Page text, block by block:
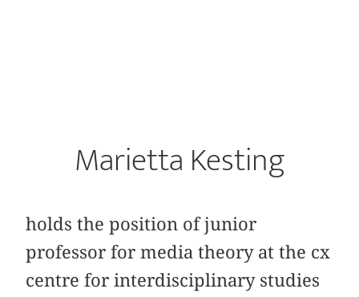
Marietta Kesting
holds the position of junior
professor for media theory at the cx
centre for interdisciplinary studies